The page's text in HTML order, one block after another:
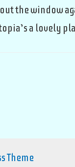
the window
a lovely
Theme